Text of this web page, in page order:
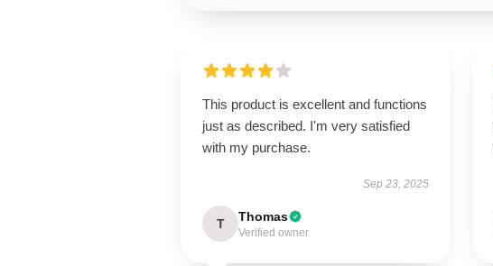
This product is excellent and functions
just as described. I'm very satisfied
with my purchase.
Sep 23, 2025
T Thomas
Verified owner